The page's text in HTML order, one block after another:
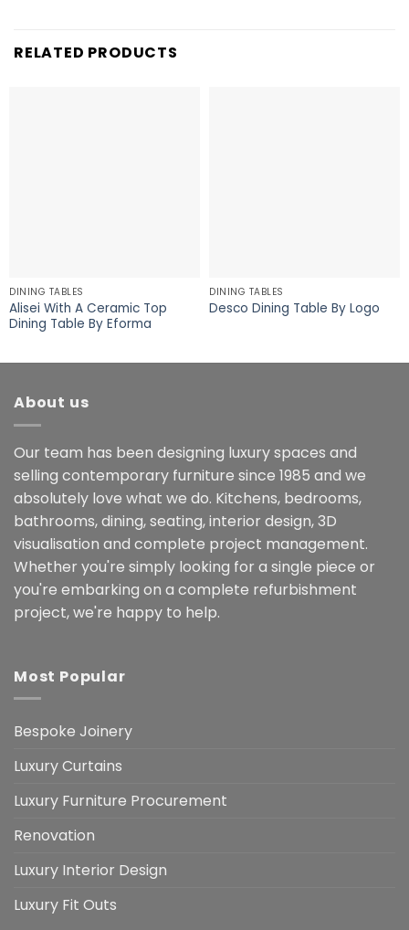
RELATED PRODUCTS
DINING TABLES
Alisei With A Ceramic Top
Dining Table By Eforma
DINING TABLES
Desco Dining Table By Logo
About us
Our team has been designing luxury spaces and
selling contemporary furniture since 1985 and we
absolutely love what we do. Kitchens, bedrooms,
bathrooms, dining, seating, interior design, 3D
visualisation and complete project management.
Whether you're simply looking for a single piece or
you're embarking on a complete refurbishment
project, we're happy to help.
Most Popular
Bespoke Joinery
Luxury Curtains
Luxury Furniture Procurement
Renovation
Luxury Interior Design
Luxury Fit Outs